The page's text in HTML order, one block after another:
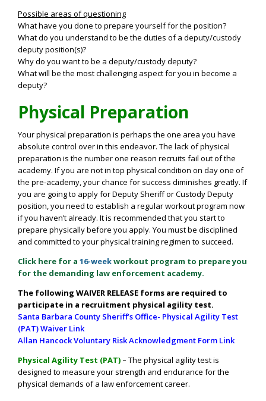
Possible areas of questioning
What have you done to prepare yourself for the position?
What do you understand to be the duties of a deputy/custody
deputy position(s)?
Why do you want to be a deputy/custody deputy?
What will be the most challenging aspect for you in become a
deputy?
Physical Preparation
Your physical preparation is perhaps the one area you have
absolute control over in this endeavor. The lack of physical
preparation is the number one reason recruits fail out of the
academy. If you are not in top physical condition on day one of
the pre-academy, your chance for success diminishes greatly. If
you are going to apply for Deputy Sheriff or Custody Deputy
position, you need to establish a regular workout program now
if you haven’t already. It is recommended that you start to
prepare physically before you apply. You must be disciplined
and committed to your physical training regimen to succeed.
Click here for a 16-weekworkout program to prepare you
for the demanding law enforcement academy.
The following WAIVER RELEASE forms are required to
participate in a recruitment physical agility test.
Santa Barbara County Sheriff’s Office- Physical Agility Test
(PAT) Waiver Link
Allan Hancock Voluntary Risk Acknowledgment Form Link
Physical Agility Test (PAT) – The physical agility test is
designed to measure your strength and endurance for the
physical demands of a law enforcement career.